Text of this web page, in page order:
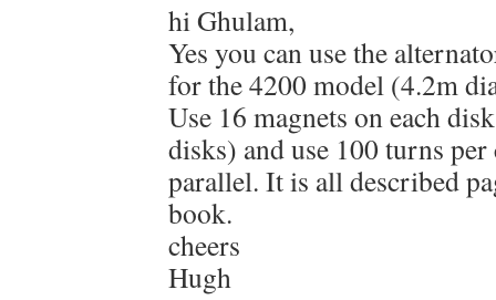
hi Ghulam,
Yes you can use the
for the 4200 model (4.2m
Use 16 magnets on each
disks) and use 100 turns
parallel. It is all described
book.
cheers
Hugh